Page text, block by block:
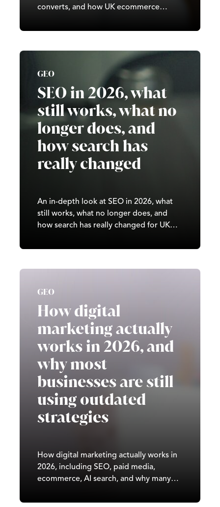
converts, and how UK ecommerce
GEO
SEO in 2026, what
still works, what no
longer does, and
how search has
really changed
An in-depth look at SEO in 2026, what
still works, what no longer does, and
how search has really changed for UK
GEO
How digital
marketing actually
works in 2026, and
why most
businesses are still
using outdated
strategies
How digital marketing actually works in
2026, including SEO, paid media,
ecommerce, AI search, and why many
strategies.